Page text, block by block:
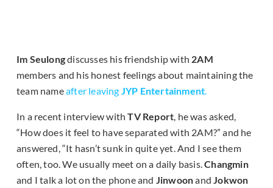
Im Seulongdiscusses his friendship with 2AM
members and his honest feelings about maintaining the
team nameafter leaving JYP Entertainment.
In a recent interview withTV Report, he was asked,
“How does it feel to have separated with 2AM?” and he
answered, “It hasn’t sunk in quite yet. And I see them
often, too. We usually meet on a daily basis.Changmin
and I talk a lot on the phone and JinwoonandJokwon